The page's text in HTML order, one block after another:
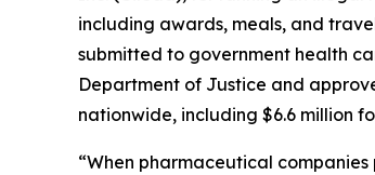
including awards, meals, and
submitted to government health
Department of Justice and
nationwide, including $6.6 million
“When pharmaceutical